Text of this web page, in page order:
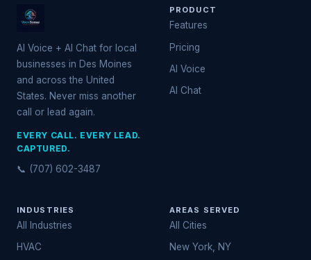
AI Voice + AI Chat for local
businesses in Des Moines
and across the United
States. Never miss another
call or lead again.
EVERY CALL. EVERY LEAD.
CAPTURED.
📞 (707) 602-3487
PRODUCT
Features
Pricing
AI Voice
AI Chat
INDUSTRIES
All Industries
HVAC
AREAS SERVED
All Cities
New York, NY